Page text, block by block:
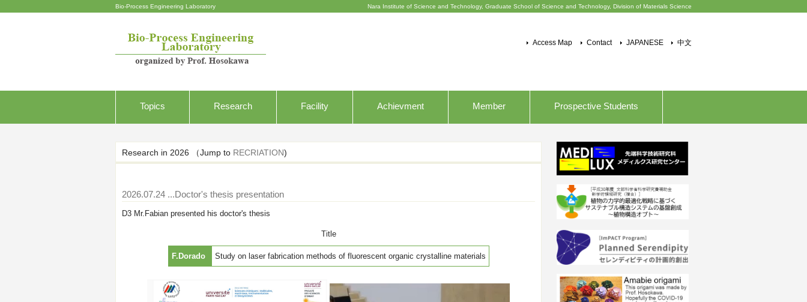
Bio-Process Engineering Laboratory Nara Institute of Science and Technology, Graduate School of Science and Technology, Division of Materials Science
Access Map Contact JAPANESE 中文
Topics Research Facility Achievment Member Prospective Students
Research in 2026 （Jump to RECRIATION)
2026.07.24 ...Doctor's thesis presentation
D3 Mr.Fabian presented his doctor's thesis
Title
F.Dorado Study on laser fabrication methods of fluorescent organic crystalline materials